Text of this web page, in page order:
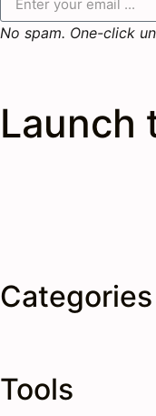
No spam. One-click
Launch
Categories
Tools